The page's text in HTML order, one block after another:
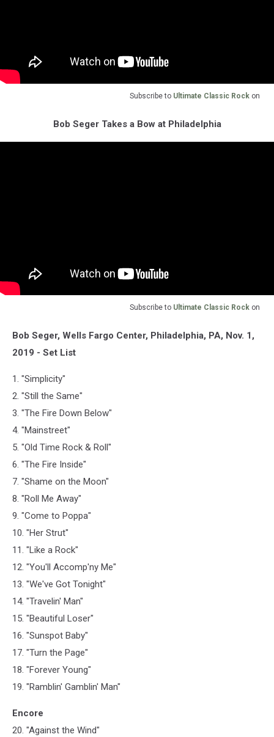
Subscribe to Ultimate Classic Rock on
Bob Seger Takes a Bow at Philadelphia
Subscribe to Ultimate Classic Rock on
Bob Seger, Wells Fargo Center, Philadelphia, PA, Nov. 1,
2019 - Set List
1. "Simplicity"
2. "Still the Same"
3. "The Fire Down Below"
4. "Mainstreet"
5. "Old Time Rock & Roll"
6. "The Fire Inside"
7. "Shame on the Moon"
8. "Roll Me Away"
9. "Come to Poppa"
10. "Her Strut"
11. "Like a Rock"
12. "You'll Accomp'ny Me"
13. "We've Got Tonight"
14. "Travelin' Man"
15. "Beautiful Loser"
16. "Sunspot Baby"
17. "Turn the Page"
18. "Forever Young"
19. "Ramblin' Gamblin' Man"
Encore
20. "Against the Wind"